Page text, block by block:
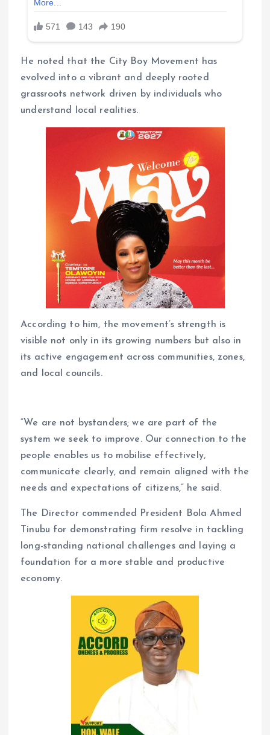
He noted that the City Boy Movement has
evolved into a vibrant and deeply rooted
grassroots network driven by individuals who
understand local realities.
According to him, the movement’s strength is
visible not only in its growing numbers but also in
its active engagement across communities, zones,
and local councils.
“We are not bystanders; we are part of the
system we seek to improve. Our connection to the
people enables us to mobilise effectively,
communicate clearly, and remain aligned with the
needs and expectations of citizens,” he said.
The Director commended President Bola Ahmed
Tinubu for demonstrating firm resolve in tackling
long-standing national challenges and laying a
foundation for a more stable and productive
economy.